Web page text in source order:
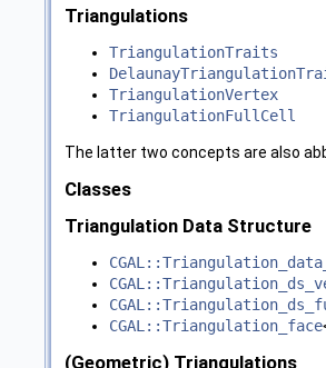
Triangulations
TriangulationTraits
TriangulationVertex
TriangulationFullCell
The latter two concepts are also
Classes
Triangulation Data Structure
CGAL::Triangulation_face
(Geometric) Triangulations